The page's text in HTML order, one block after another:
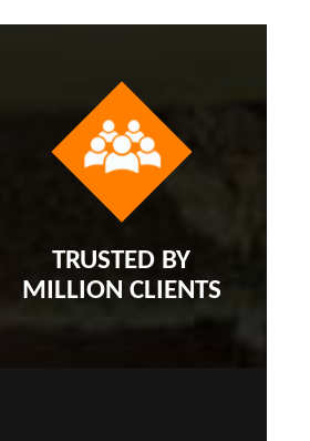
TRUSTED BY
MILLION CLIENTS